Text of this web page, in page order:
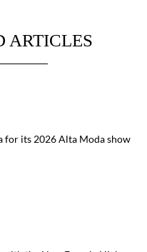
ARTICLES
for its 2026 Alta Moda show